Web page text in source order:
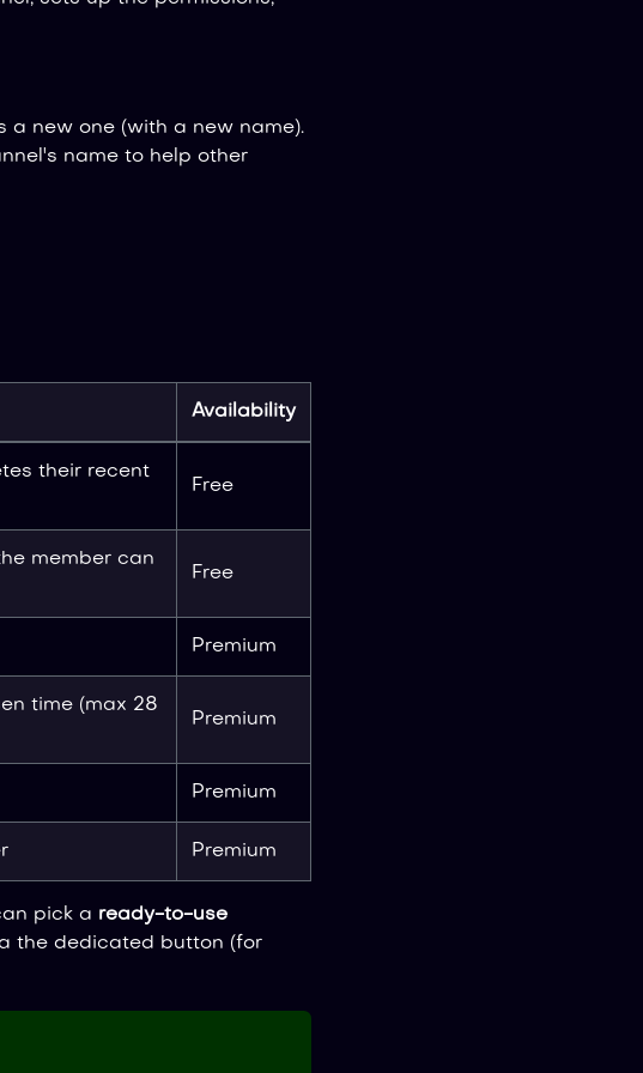
a new one (with a new name).
name to help other
Availability
their recent
Free
member can
Free
Premium
time (max 28
Premium
Premium
Premium
pick a ready-to-use
the dedicated button (for